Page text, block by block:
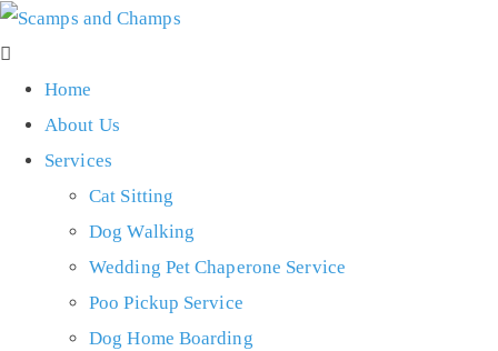
Home
About Us
Services
Cat Sitting
Dog Walking
Wedding Pet Chaperone Service
Poo Pickup Service
Dog Home Boarding